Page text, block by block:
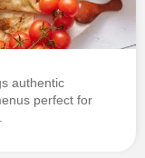
authentic
perfect for